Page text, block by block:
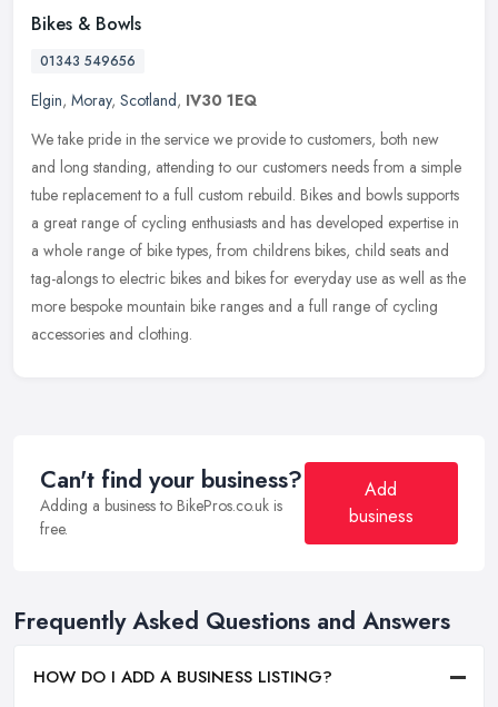
Bikes & Bowls
01343 549656
Elgin, Moray, Scotland, IV30 1EQ
We take pride in the service we provide to customers, both new
and long standing, attending to our customers needs from a simple
tube replacement to a full custom rebuild. Bikes and bowls supports
a great range of cycling enthusiasts and has developed expertise in
a whole range of bike types, from childrens bikes, child seats and
tag-alongs to electric bikes and bikes for everyday use as well as the
more bespoke mountain bike ranges and a full range of cycling
accessories and clothing.
Can't find your business?
Adding a business to BikePros.co.uk is
free.
Add
business
Frequently Asked Questions and Answers
HOW DO I ADD A BUSINESS LISTING?